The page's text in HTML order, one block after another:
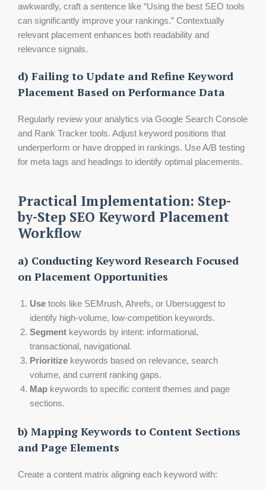
awkwardly, craft a sentence like “Using the best SEO tools
can significantly improve your rankings.” Contextually
relevant placement enhances both readability and
relevance signals.
d) Failing to Update and Refine Keyword
Placement Based on Performance Data
Regularly review your analytics via Google Search Console
and Rank Tracker tools. Adjust keyword positions that
underperform or have dropped in rankings. Use A/B testing
for meta tags and headings to identify optimal placements.
Practical Implementation: Step-
by-Step SEO Keyword Placement
Workflow
a) Conducting Keyword Research Focused
on Placement Opportunities
Use tools like SEMrush, Ahrefs, or Ubersuggest to
identify high-volume, low-competition keywords.
Segment keywords by intent: informational,
transactional, navigational.
Prioritize keywords based on relevance, search
volume, and current ranking gaps.
Map keywords to specific content themes and page
sections.
b) Mapping Keywords to Content Sections
and Page Elements
Create a content matrix aligning each keyword with: